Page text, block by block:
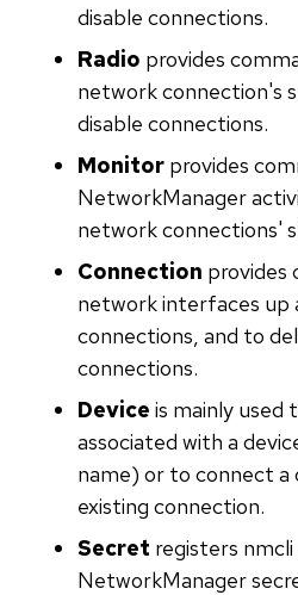
disable connections.
Radio provides
network connection's
disable connections.
Monitor provides
NetworkManager
network connections'
Connection provides
network interfaces up
connections, and to
connections.
Device is mainly
associated with a
name) or to connect a
existing connection.
Secret registers nmcli
NetworkManager